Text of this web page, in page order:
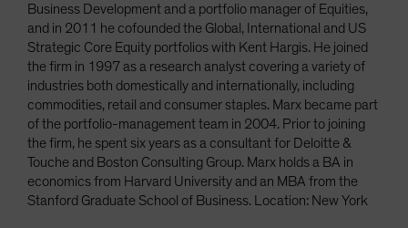
Business Development and a portfolio manager of Equities,
and in 2011 he cofounded the Global, International and US
Strategic Core Equity portfolios with Kent Hargis. He joined
the firm in 1997 as a research analyst covering a variety of
industries both domestically and internationally, including
commodities, retail and consumer staples. Marx became part
of the portfolio-management team in 2004. Prior to joining
the firm, he spent six years as a consultant for Deloitte &
Touche and Boston Consulting Group. Marx holds a BA in
economics from Harvard University and an MBA from the
Stanford Graduate School of Business. Location: New York